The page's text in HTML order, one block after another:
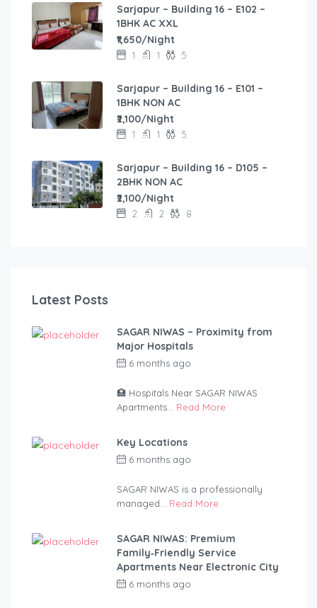
Sarjapur – Building 16 – E102 –
1BHK AC XXL
₹1,650/Night
1 1 5
Sarjapur – Building 16 – E101 –
1BHK NON AC
₹2,100/Night
1 1 5
Sarjapur – Building 16 – D105 –
2BHK NON AC
₹2,100/Night
2 2 8
Latest Posts
SAGAR NIWAS – Proximity from
Major Hospitals
6 months ago
🏥 Hospitals Near SAGAR NIWAS
Apartments... Read More
Key Locations
6 months ago
SAGAR NIWAS is a professionally
managed... Read More
SAGAR NIWAS: Premium
Family‑Friendly Service
Apartments Near Electronic City
6 months ago